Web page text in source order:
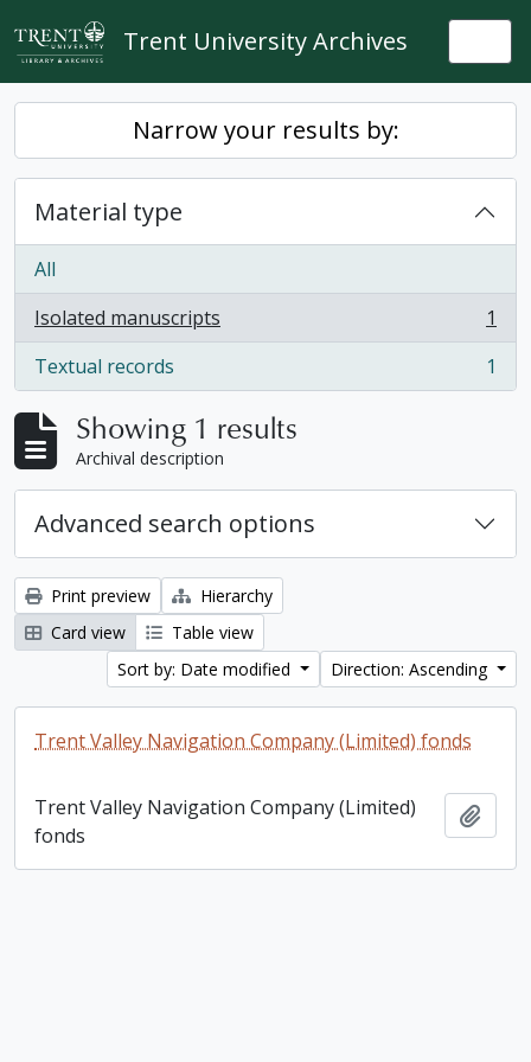
Skip to main content
Trent University Archives
Narrow your results by:
Material type
All
Isolated manuscripts
, 1 results
1
Textual records
, 1 results 1
Showing 1 results
Archival description
Advanced search options
Print preview
Hierarchy
Card view
Table view
Sort by: Date modified
Direction: Ascending
Trent Valley Navigation Company (Limited) fonds
Trent Valley Navigation Company (Limited)
fonds